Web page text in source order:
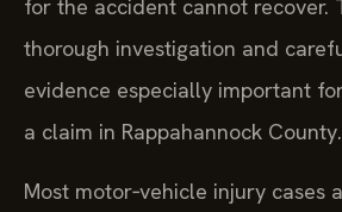
for the accident cannot recover.
thorough investigation and
evidence especially important
a claim in Rappahannock County.
Most motor‑vehicle injury cases